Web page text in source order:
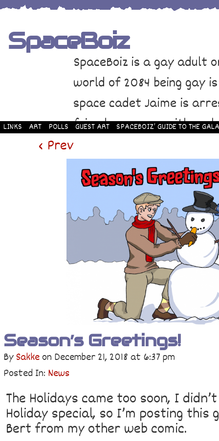
SpaceBoiz
SpaceBoiz is a gay adult
world of 2084 being gay
space cadet Jaime is
friends come up with a
adventure through
LINKS ART POLLS GUEST ART SPACEBOIZ’ GUIDE TO THE
‹ Prev
Season’s Greetings!
BySakkeon December 21, 2018at 6:37 pm
Posted In: News
The Holidays came too soon, I
Holiday special, so I’m posting
Bert from my other web comic.